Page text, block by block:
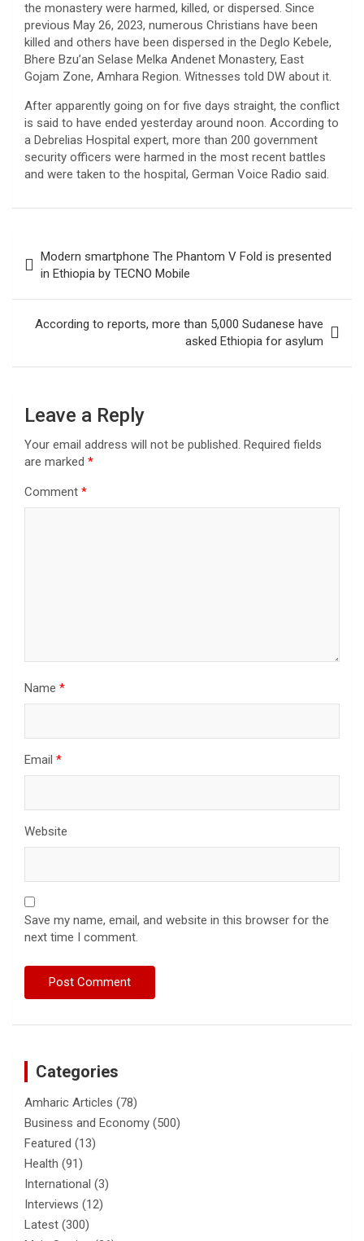
the monastery were harmed, killed, or dispersed. Since
previous May 26, 2023, numerous Christians have been
killed and others have been dispersed in the Deglo Kebele,
Bhere Bzu’an Selase Melka Andenet Monastery, East
Gojam Zone, Amhara Region. Witnesses told DW about it.
After apparently going on for five days straight, the conflict
is said to have ended yesterday around noon. According to
a Debrelias Hospital expert, more than 200 government
security officers were harmed in the most recent battles
and were taken to the hospital, German Voice Radio said.
navigation
Modern smartphone The Phantom V Fold is presented
in Ethiopia by TECNO Mobile
According to reports, more than 5,000 Sudanese have
asked Ethiopia for asylum
Leave a Reply
Your email address will not be published. Required fields
are marked *
Comment *
Name *
Email *
Website
Save my name, email, and website in this browser for the
next time I comment.
Categories
Amharic Articles (78)
Business and Economy (500)
Featured (13)
Health (91)
International (3)
Interviews (12)
Latest (300)